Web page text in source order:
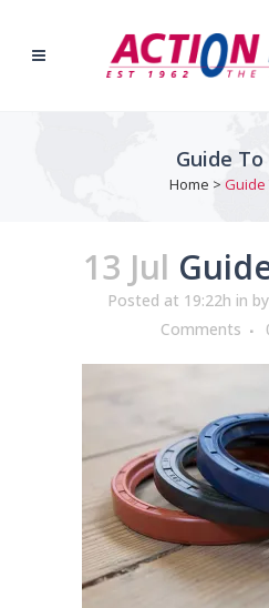
Guide To
Home > Guide
13 Jul
Posted at 19:22h in by
Comments